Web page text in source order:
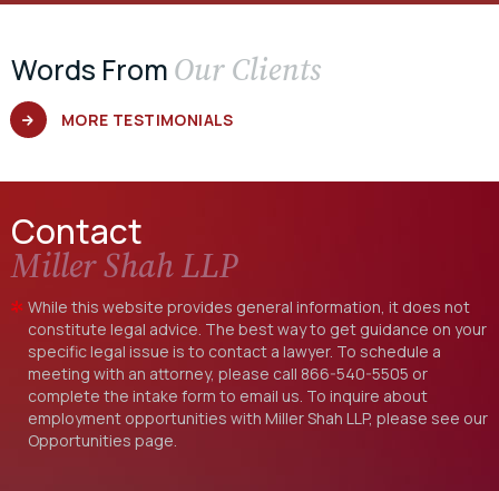
Words From Our Clients
MORE TESTIMONIALS
Contact
Miller Shah LLP
While this website provides general information, it does not
constitute legal advice. The best way to get guidance on your
specific legal issue is to contact a lawyer. To schedule a
meeting with an attorney, please call 866-540-5505 or
complete the intake form to email us. To inquire about
employment opportunities with Miller Shah LLP, please see our
Opportunities page.